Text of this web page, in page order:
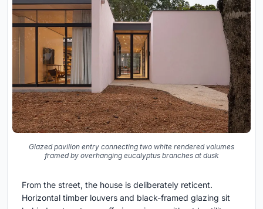
Glazed pavilion entry connecting two white rendered volumes
framed by overhanging eucalyptus branches at dusk
From the street, the house is deliberately reticent.
Horizontal timber louvers and black-framed glazing sit